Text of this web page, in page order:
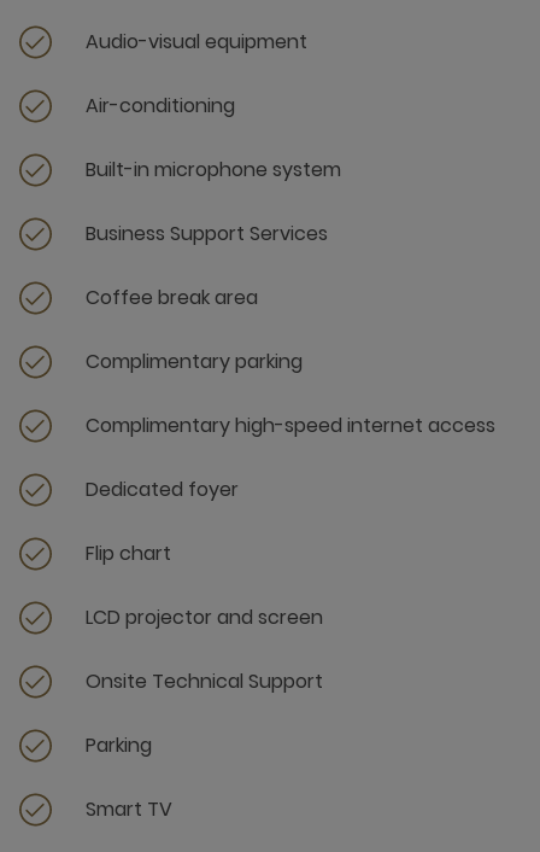
Audio-visual equipment
Air-conditioning
Built-in microphone system
Business Support Services
Coffee break area
Complimentary parking
Complimentary high-speed internet access
Dedicated foyer
Flip chart
LCD projector and screen
Onsite Technical Support
Parking
Smart TV